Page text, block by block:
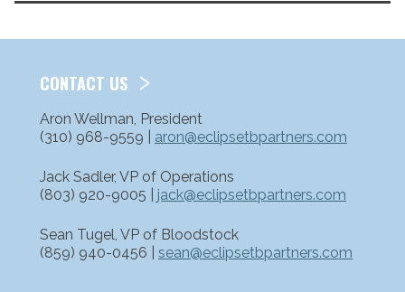
CONTACT US
Aron Wellman, President
(310) 968-9559 | aron@eclipsetbpartners.com
Jack Sadler, VP of Operations
(803) 920-9005 | jack@eclipsetbpartners.com
Sean Tugel, VP of Bloodstock
(859) 940-0456 | sean@eclipsetbpartners.com